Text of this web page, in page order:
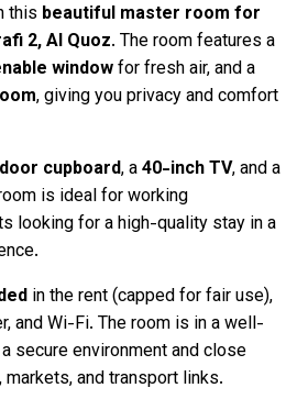
this beautiful master room for
2, Al Quoz. The room features a
windowfor fresh air, and a
, giving you privacy and comfort
cupboard, a40-inch TV, and a
is ideal for working
looking for a high-quality stay in a
in the rent (capped for fair use),
and Wi-Fi. The room is in a well-
secure environment and close
and transport links.